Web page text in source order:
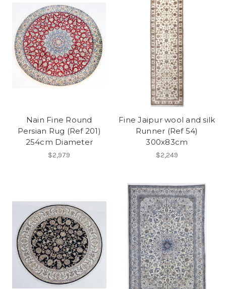
Nain Fine Round
Persian Rug (Ref 201)
254cm Diameter
$2,979
Fine Jaipur wool and silk
Runner (Ref 54)
300x83cm
$2,249